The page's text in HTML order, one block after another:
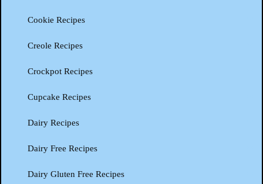
Cookie Recipes
Creole Recipes
Crockpot Recipes
Cupcake Recipes
Dairy Recipes
Dairy Free Recipes
Dairy Gluten Free Recipes